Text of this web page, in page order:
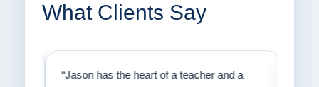
What Clients Say
“Jason has the heart of a teacher and a